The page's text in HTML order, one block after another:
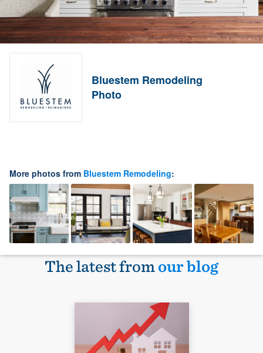
Bluestem Remodeling
Photo
More photos from Bluestem Remodeling:
The latest fromour blog